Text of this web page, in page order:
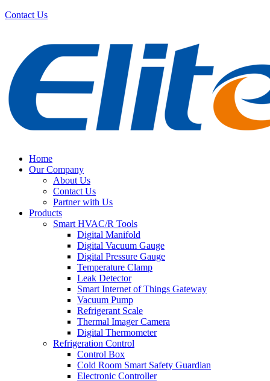
Contact Us
Home
Our Company
About Us
Contact Us
Partner with Us
Products
Smart HVAC/R Tools
Digital Manifold
Digital Vacuum Gauge
Digital Pressure Gauge
Temperature Clamp
Leak Detector
Smart Internet of Things Gateway
Vacuum Pump
Refrigerant Scale
Thermal Imager Camera
Digital Thermometer
Refrigeration Control
Control Box
Cold Room Smart Safety Guardian
Electronic Controller